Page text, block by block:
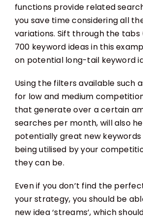
functions provide related
you save time considering all
variations. Sift through the
700 keyword ideas in this
on potential long-tail keyword
Using the filters available such
for low and medium
that generate over a certain
searches per month, will also
potentially great new
being utilised by your
they can be.
Even if you don’t find the
your strategy, you should be
new idea ‘streams’, which